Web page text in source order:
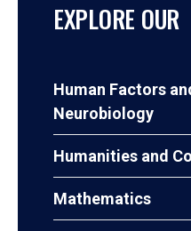
EXPLORE
Human Factors
Neurobiology
Humanities and
Mathematics